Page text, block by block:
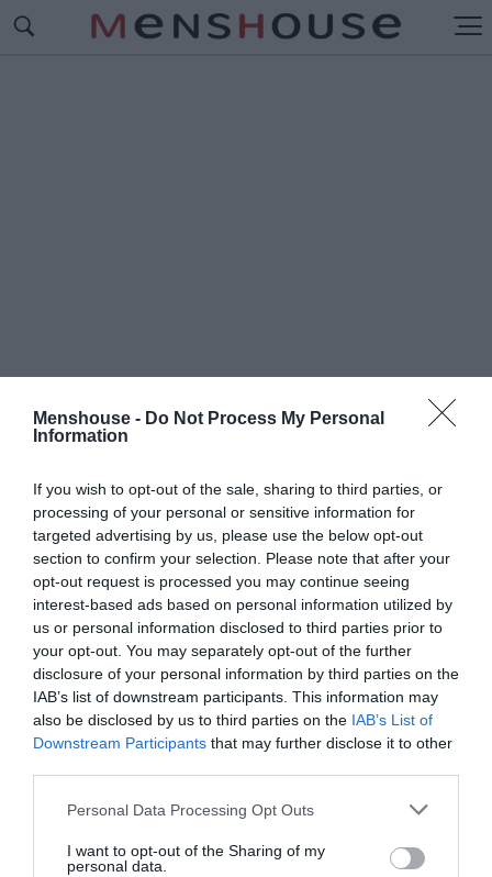
Menshouse - Do Not Process My Personal
Information
If you wish to opt-out of the sale, sharing to third parties, or
processing of your personal or sensitive information for
targeted advertising by us, please use the below opt-out
section to confirm your selection. Please note that after your
opt-out request is processed you may continue seeing
interest-based ads based on personal information utilized by
us or personal information disclosed to third parties prior to
your opt-out. You may separately opt-out of the further
disclosure of your personal information by third parties on the
IAB’s list of downstream participants. This information may
also be disclosed by us to third parties on the IAB’s List of
Downstream Participants that may further disclose it to other
Personal Data Processing Opt Outs
I want to opt-out of the Sharing of my
personal data.
#ΠΑΠΙΓΙΟΝ
μέρα εκτός από την Πρωτοχρονιά